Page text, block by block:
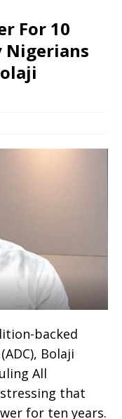
For 10
Nigerians
backed
Bolaji
All
stressing that
for ten years.